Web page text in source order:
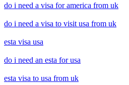
do i need a visa for america from uk
do i need a visa to visit usa from uk
esta visa usa
do i need an esta for usa
esta visa to usa from uk